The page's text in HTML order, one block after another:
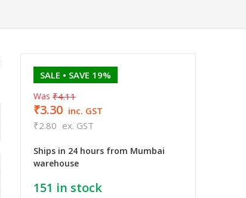
SALE • SAVE 19%
Was ₹4.11
₹3.30 inc. GST
₹2.80 ex. GST
Ships in 24 hours from Mumbai
warehouse
151 in stock